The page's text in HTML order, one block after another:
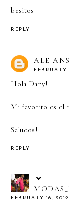
besitos
REPLY
ALE
FEBRUARY
Hola Dany!
Mi favorito es el
Saludos!
REPLY
FEBRUARY 16,